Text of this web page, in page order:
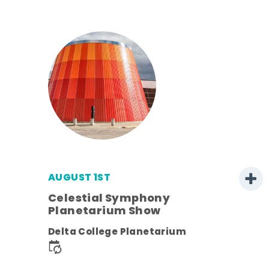
AUGUST 1ST
Celestial Symphony
Planetarium Show
Delta College Planetarium